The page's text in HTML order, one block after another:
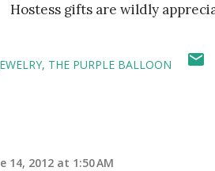
Hostess gifts are wildly
THE PURPLE BALLOON
14, 2012 at 1:50 AM